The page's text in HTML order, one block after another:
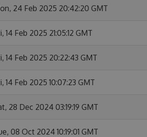
24 Feb 2025 20:42:20 GMT
14 Feb 2025 21:05:12 GMT
14 Feb 2025 20:22:43 GMT
14 Feb 2025 10:07:23 GMT
28 Dec 2024 03:19:19 GMT
08 Oct 2024 10:19:01 GMT